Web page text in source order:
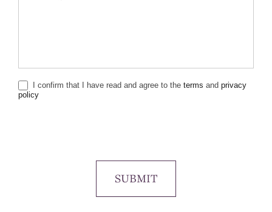
I confirm that I have read and agree to the terms and privacy
policy
SUBMIT